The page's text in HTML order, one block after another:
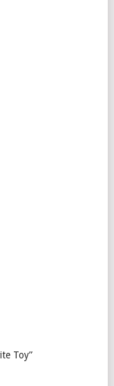
Toy”